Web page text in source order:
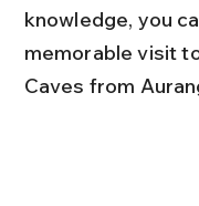
knowledge, you
memorable visit
Caves from